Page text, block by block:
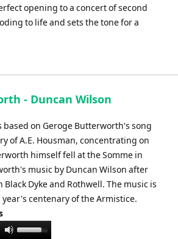
opening to a concert of second
to life and sets the tone for a
- Duncan Wilson
on Geroge Butterworth's song
of A.E. Housman, concentrating on
himself fell at the Somme in
music by Duncan Wilson after
Dyke and Rothwell. The music is
centenary of the Armistice.
Use